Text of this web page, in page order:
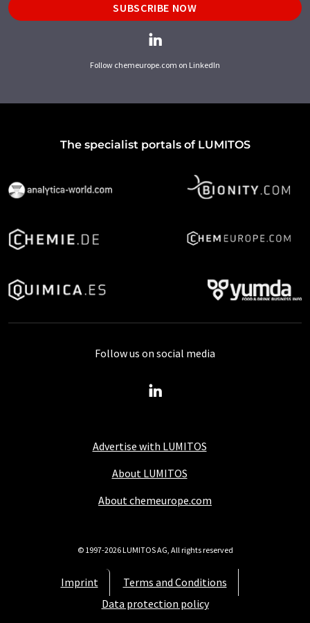
SUBSCRIBE NOW
Follow chemeurope.com on LinkedIn
The specialist portals of LUMITOS
Advertise with LUMITOS
About LUMITOS
About chemeurope.com
Imprint
Terms and Conditions
Data protection policy
Follow us on social media
© 1997-2026 LUMITOS AG, All rights reserved